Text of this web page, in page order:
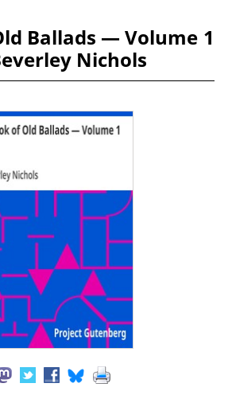
Ballads — Volume 1
Nichols